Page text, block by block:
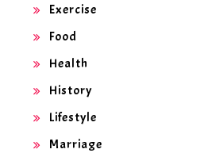
Exercise
Food
Health
History
Lifestyle
Marriage